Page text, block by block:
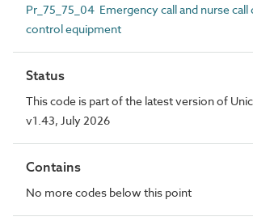
Pr_75_75_04 Emergency call and nurse call
control equipment
Status
This code is part of the latest version of
v1.43, July 2026
Contains
No more codes below this point